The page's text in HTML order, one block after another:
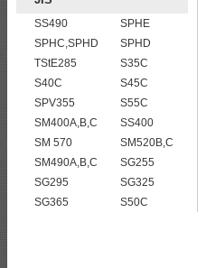
SS490
SPHE
SPHC,SPHD
SPHD
TStE285
S35C
S40C
S45C
SPV355
S55C
SM400A,B,C
SS400
SM 570
SM520B,C
SM490A,B,C
SG255
SG295
SG325
SG365
S50C